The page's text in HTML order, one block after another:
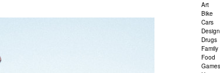
Art
Bike
Cars
Design
Drugs
Family
Food
Games